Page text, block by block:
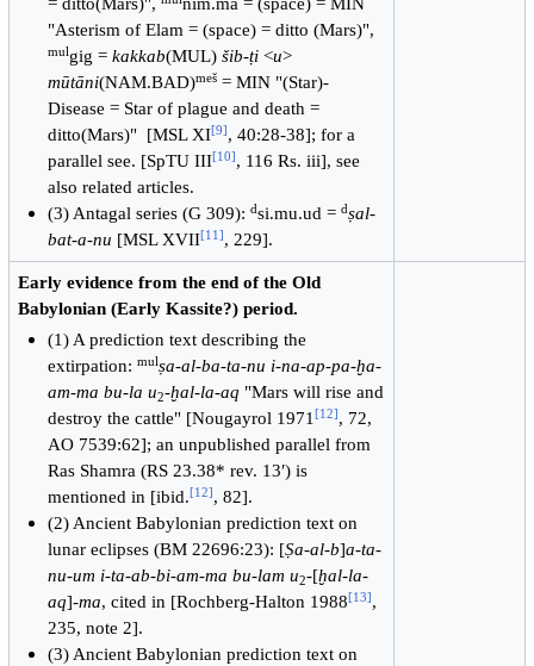
"Asterism of Elam = (space) = ditto (Mars)",
mulgig = kakkab(MUL) šib-ṭi<u>
mūtāni(NAM.BAD)meš= MIN "(Star)-
Disease = Star of plague and death =
ditto(Mars)" [MSL XI[9], 40:28-38]; for a
parallel see. [SpTU III[10], 116 Rs. iii], see
also related articles.
(3) Antagal series (G 309): dsi.mu.ud = dṣal-
bat-a-nu [MSL XVII[11], 229].
Early evidence from the end of the Old
Babylonian (Early Kassite?) period.
(1) A prediction text describing the
extirpation: mulṣa-al-ba-ta-nu i-na-ap-pa-ḫa-
am-ma bu-la u2-ḫal-la-aq "Mars will rise and
destroy the cattle" [Nougayrol 1971[12], 72,
AO 7539:62]; an unpublished parallel from
Ras Shamra (RS 23.38* rev. 13′) is
mentioned in [ibid.[12], 82].
(2) Ancient Babylonian prediction text on
lunar eclipses (BM 22696:23): [Ṣa-al-b]a-ta-
nu-um i-ta-ab-bi-am-ma bu-lam u2-[ḫal-la-
aq]-ma, cited in [Rochberg-Halton 1988[13],
235, note 2].
(3) Ancient Babylonian prediction text on